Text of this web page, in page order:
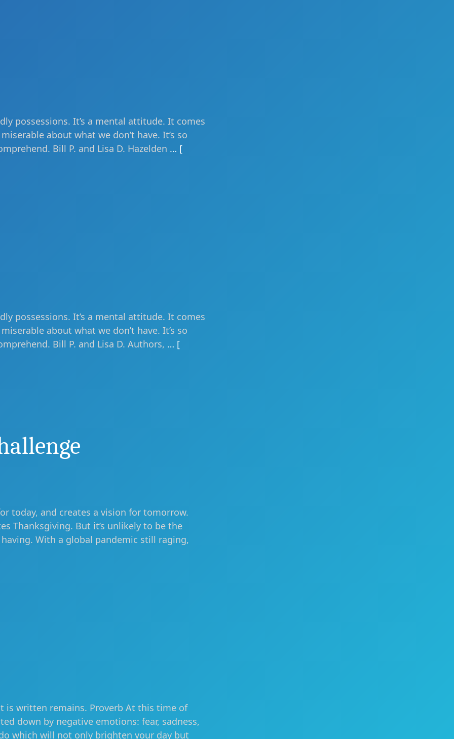
possessions. It’s a mental attitude. It comes
about what we don’t have. It’s so
Bill P. and Lisa D. Hazelden … [
possessions. It’s a mental attitude. It comes
about what we don’t have. It’s so
Bill P. and Lisa D. Authors, … [
today, and creates a vision for tomorrow.
Thanksgiving. But it’s unlikely to be the
With a global pandemic still raging,
is written remains. Proverb At this time of
down by negative emotions: fear, sadness,
which will not only brighten your day but